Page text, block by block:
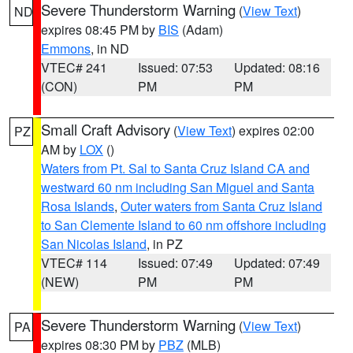
ND Severe Thunderstorm Warning (View Text)
expires 08:45 PM by BIS (Adam)
Emmons, in ND
VTEC# 241
(CON)
Issued: 07:53
PM
Updated: 08:16
PM
PZ Small Craft Advisory (View Text) expires 02:00
AM by LOX ()
Waters from Pt. Sal to Santa Cruz Island CA and
westward 60 nm including San Miguel and Santa
Rosa Islands, Outer waters from Santa Cruz Island
to San Clemente Island to 60 nm offshore including
San Nicolas Island, in PZ
VTEC# 114
(NEW)
Issued: 07:49
PM
Updated: 07:49
PM
PA Severe Thunderstorm Warning (View Text)
expires 08:30 PM by PBZ (MLB)